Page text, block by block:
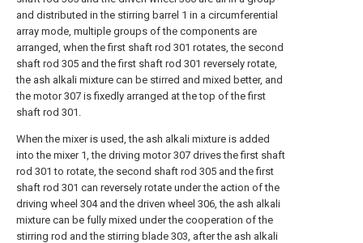
and distributed in the stirring barrel 1 in a circumferential
array mode, multiple groups of the components are
arranged, when the first shaft rod 301 rotates, the second
shaft rod 305 and the first shaft rod 301 reversely rotate,
the ash alkali mixture can be stirred and mixed better, and
the motor 307 is fixedly arranged at the top of the first
shaft rod 301.
When the mixer is used, the ash alkali mixture is added
into the mixer 1, the driving motor 307 drives the first shaft
rod 301 to rotate, the second shaft rod 305 and the first
shaft rod 301 can reversely rotate under the action of the
driving wheel 304 and the driven wheel 306, the ash alkali
mixture can be fully mixed under the cooperation of the
stirring rod and the stirring blade 303, after the ash alkali